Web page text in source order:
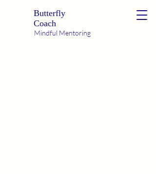
Butterfly
Coach
Mindful Mentoring